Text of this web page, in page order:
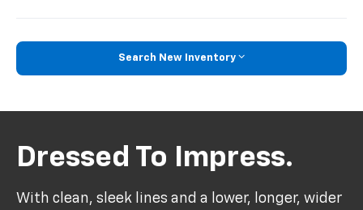
Search New Inventory
Dressed To Impress.
With clean, sleek lines and a lower, longer, wider